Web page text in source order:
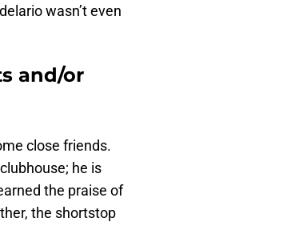
wasn’t even
and/or
close friends.
he is
the praise of
the shortstop